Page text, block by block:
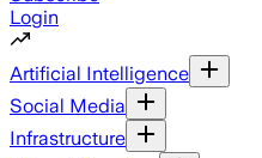
Login
Artificial Intelligence
Social Media
Infrastructure